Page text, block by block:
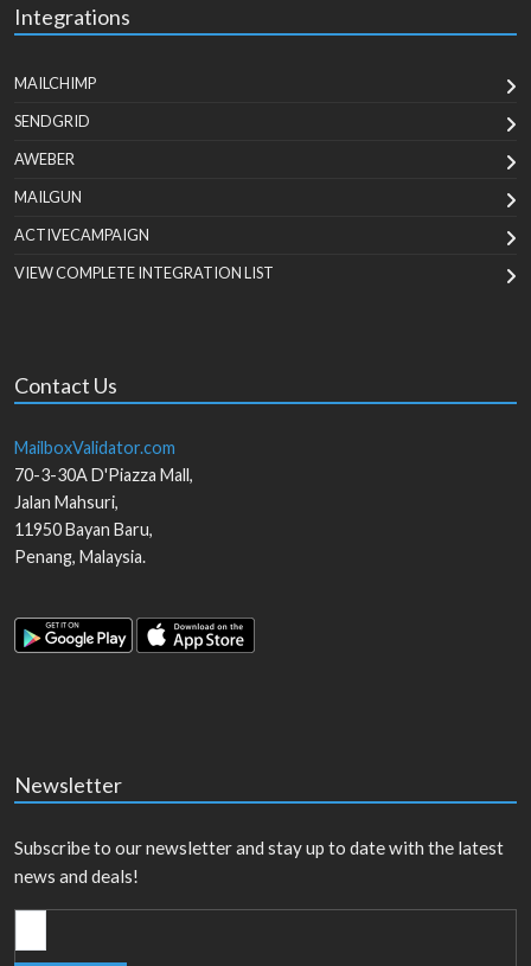
Integrations
MAILCHIMP
SENDGRID
AWEBER
MAILGUN
ACTIVECAMPAIGN
VIEW COMPLETE INTEGRATION LIST
Contact Us
MailboxValidator.com
70-3-30A D'Piazza Mall,
Jalan Mahsuri,
11950Bayan Baru,
Penang, Malaysia.
Newsletter
Subscribe to our newsletter and stay up to date with the latest
news and deals!